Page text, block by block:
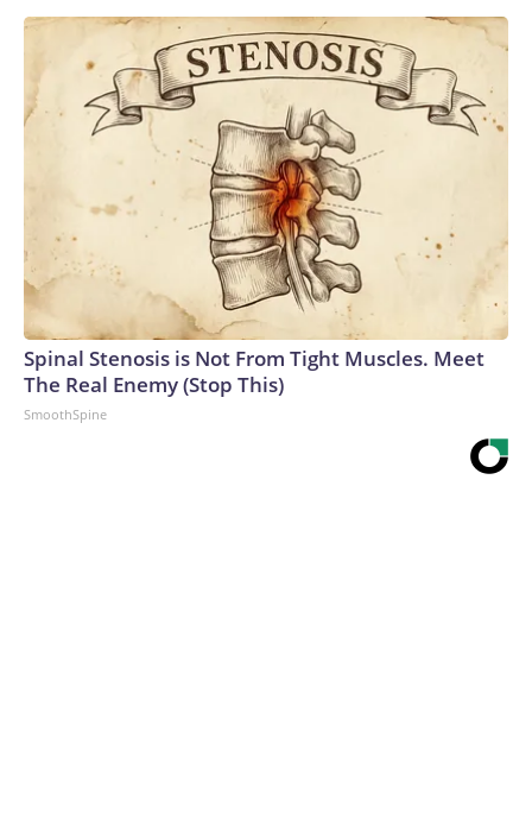
Spinal Stenosis is Not From Tight Muscles. Meet
The Real Enemy (Stop This)
SmoothSpine